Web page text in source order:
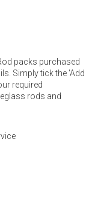
packs purchased
Simply tick the 'Add
required
rods and